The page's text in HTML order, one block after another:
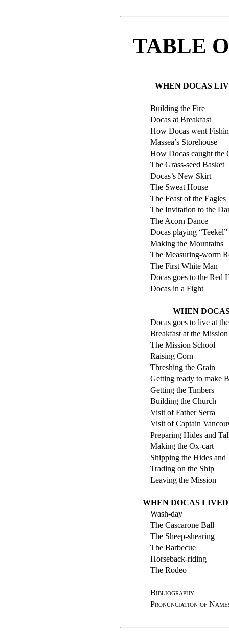
TABLE
WHEN DOCAS
Building the Fire
Docas at Breakfast
How Docas went
Massea’s Storehouse
How Docas caught the
The Grass-seed Basket
Docas’s New Skirt
The Sweat House
The Feast of the Eagles
The Invitation to the
The Acorn Dance
Docas playing “Teekel”
Making the Mountains
The Measuring-worm
The First White Man
Docas goes to the Red
Docas in a Fight
WHEN
Docas goes to live at
Breakfast at the Mission
The Mission School
Raising Corn
Threshing the Grain
Getting ready to make
Getting the Timbers
Building the Church
Visit of Father Serra
Visit of Captain
Preparing Hides and
Making the Ox-cart
Shipping the Hides and
Trading on the Ship
Leaving the Mission
WHEN DOCAS
Wash-day
The Cascarone Ball
The Sheep-shearing
The Barbecue
Horseback-riding
The Rodeo
Bibliography
Pronunciation of